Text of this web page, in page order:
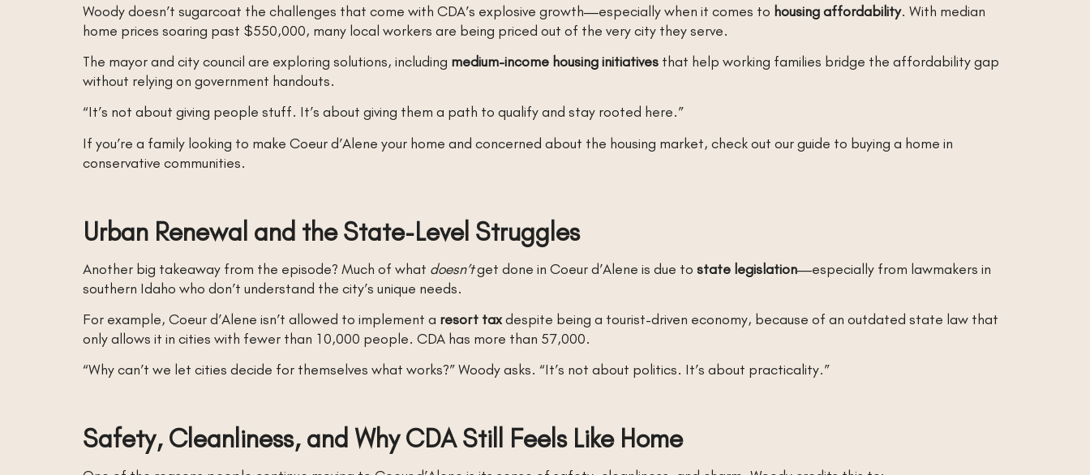
Woody doesn’t sugarcoat the challenges that come with CDA’s explosive growth—especially when it comes to housing affordability. With median
home prices soaring past $550,000, many local workers are being priced out of the very city they serve.
The mayor and city council are exploring solutions, including medium-income housing initiatives that help working families bridge the affordability gap
without relying on government handouts.
“It’s not about giving people stuff. It’s about giving them a path to qualify and stay rooted here.”
If you’re a family looking to make Coeur d’Alene your home and concerned about the housing market, check out our guide to buying a home in
conservative communities.
Urban Renewal and the State-Level Struggles
Another big takeaway from the episode? Much of what doesn’tget done in Coeur d’Alene is due to state legislation—especially from lawmakers in
southern Idaho who don’t understand the city’s unique needs.
For example, Coeur d’Alene isn’t allowed to implement a resort taxdespite being a tourist-driven economy, because of an outdated state law that
only allows it in cities with fewer than 10,000 people. CDA has more than 57,000.
“Why can’t we let cities decide for themselves what works?” Woody asks. “It’s not about politics. It’s about practicality.”
Safety, Cleanliness, and Why CDA Still Feels Like Home